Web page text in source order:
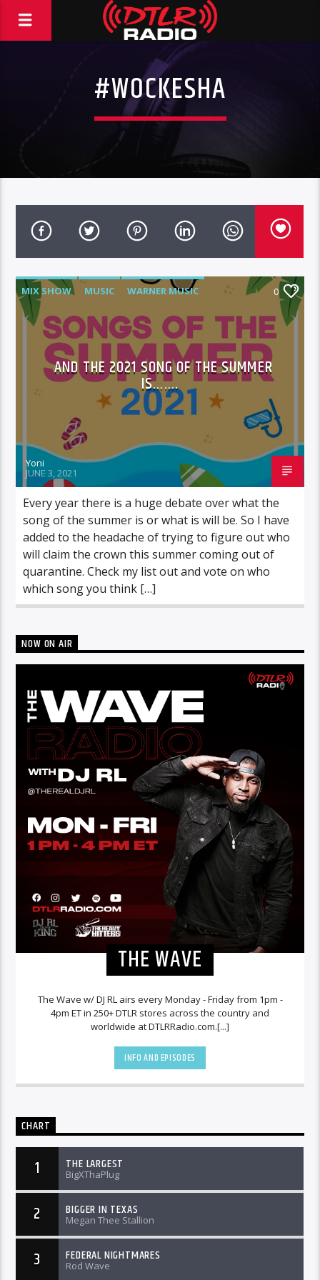
#WOCKESHA
MIX SHOW MUSIC WARNER MUSIC 0
AND THE 2021 SONG OF THE SUMMER
IS…….
Yoni
JUNE 3, 2021
Every year there is a huge debate over what the
song of the summer is or what is will be. So I have
added to the headache of trying to figure out who
will claim the crown this summer coming out of
quarantine. Check my list out and vote on who
which song you think […]
NOW ON AIR
THE WAVE
The Wave w/ DJ RL airs every Monday - Friday from 1pm -
4pm ET in 250+ DTLR stores across the country and
worldwide at DTLRRadio.com.[...]
INFO AND EPISODES
CHART
1 THE LARGEST
BigXThaPlug
2 BIGGER IN TEXAS
Megan Thee Stallion
3 FEDERAL NIGHTMARES
Rod Wave